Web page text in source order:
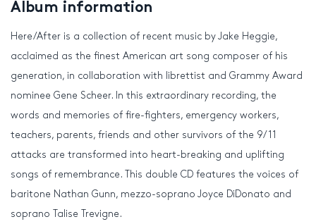
Album information
Here/After is a collection of recent music by Jake Heggie,
acclaimed as the finest American art song composer of his
generation, in collaboration with librettist and Grammy Award
nominee Gene Scheer. In this extraordinary recording, the
words and memories of fire-fighters, emergency workers,
teachers, parents, friends and other survivors of the 9/11
attacks are transformed into heart-breaking and uplifting
songs of remembrance. This double CD features the voices of
baritone Nathan Gunn, mezzo-soprano Joyce DiDonato and
soprano Talise Trevigne.